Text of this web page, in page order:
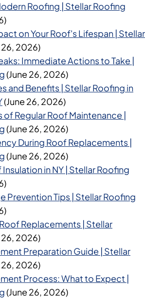
Roofing | Stellar Roofing
on Your Roof's Lifespan | Stellar
26, 2026)
Immediate Actions to Take |
(June 26, 2026)
and Benefits | Stellar Roofing in
(June 26, 2026)
of Regular Roof Maintenance |
(June 26, 2026)
During Roof Replacements |
(June 26, 2026)
in NY | Stellar Roofing
Prevention Tips | Stellar Roofing
Replacements | Stellar
26, 2026)
Preparation Guide | Stellar
26, 2026)
Process: What to Expect |
(June 26, 2026)